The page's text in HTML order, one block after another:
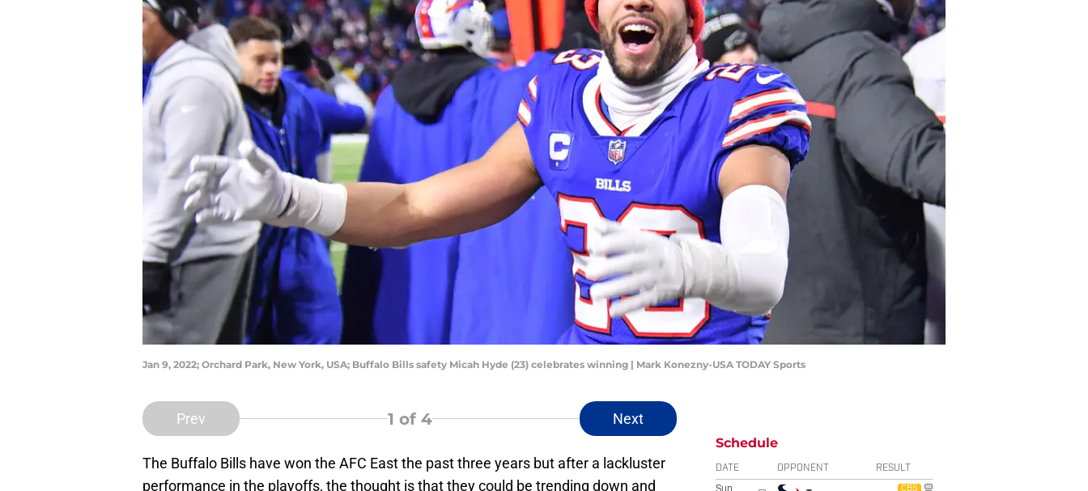
Jan 9, 2022; Orchard Park, New York, USA; Buffalo Bills safety Micah Hyde (23) celebrates winning | Mark Konezny-USA TODAY Sports
Prev 1 of 4 Next
The Buffalo Bills have won the AFC East the past three years but after a lackluster
performance in the playoffs, the thought is that they could be trending down and
Schedule
DATE OPPONENT RESULT